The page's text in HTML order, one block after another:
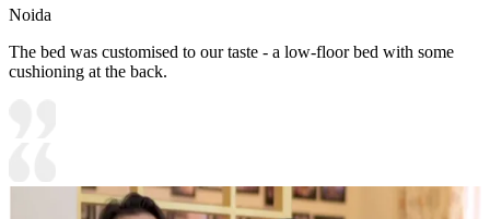
Noida
The bed was customised to our taste - a low-floor bed with some
cushioning at the back.